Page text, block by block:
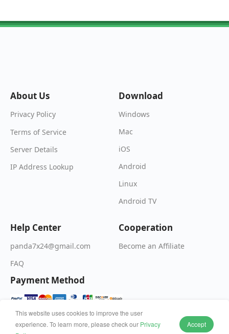
This website uses cookies to improve the user
experience. To learn more, please check our Privacy
Accept
About Us
Privacy Policy
Terms of Service
Server Details
IP Address Lookup
Download
Windows
Mac
iOS
Android
Linux
Android TV
Help Center
panda7x24@gmail.com
FAQ
Payment Method
Cooperation
Become an Affiliate